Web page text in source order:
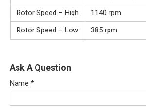
Rotor Speed – High
1140 rpm
Rotor Speed – Low
385 rpm
Ask A Question
Name *